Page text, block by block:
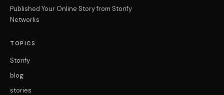
Published Your Online Story from Storify
Networks
TOPICS
Storify
blog
stories